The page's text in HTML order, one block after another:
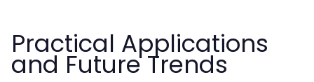
Practical Applications
and Future Trends